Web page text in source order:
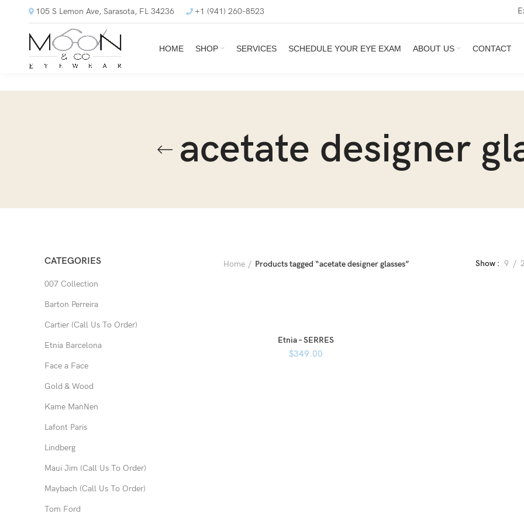
105 S Lemon Ave, Sarasota, FL 34236 +1 (941) 260-8523
HOME SHOP SERVICES SCHEDULE YOUR EYE EXAM ABOUT US CONTACT
acetate designer
CATEGORIES
007 Collection
Barton Perreira
Cartier (Call Us To Order)
Etnia Barcelona
Face a Face
Gold & Wood
Kame ManNen
Lafont Paris
Lindberg
Maui Jim (Call Us To Order)
Maybach (Call Us To Order)
Tom Ford
Home Products tagged “acetate designer glasses” Show 9
Etnia – SERRES
$349.00